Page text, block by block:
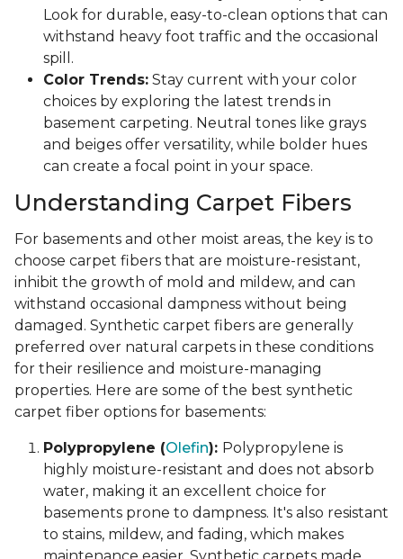
Look for durable, easy-to-clean options that can
withstand heavy foot traffic and the occasional
spill.
Color Trends: Stay current with your color
choices by exploring the latest trends in
basement carpeting. Neutral tones like grays
and beiges offer versatility, while bolder hues
can create a focal point in your space.
Understanding Carpet Fibers
For basements and other moist areas, the key is to
choose carpet fibers that are moisture-resistant,
inhibit the growth of mold and mildew, and can
withstand occasional dampness without being
damaged. Synthetic carpet fibers are generally
preferred over natural carpets in these conditions
for their resilience and moisture-managing
properties. Here are some of the best synthetic
carpet fiber options for basements:
Polypropylene (Olefin): Polypropylene is
highly moisture-resistant and does not absorb
water, making it an excellent choice for
basements prone to dampness. It's also resistant
to stains, mildew, and fading, which makes
maintenance easier. Synthetic carpets made